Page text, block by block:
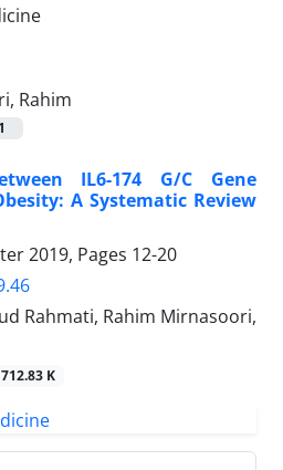
Rahim
1
IL6-174 G/C Gene
A Systematic Review
2019, Pages 12-20
Rahmati, Rahim Mirnasoori,
712.83 K